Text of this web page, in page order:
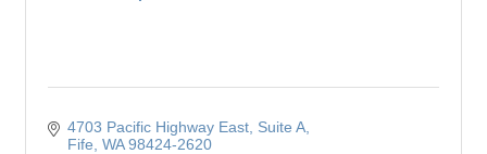
4703 Pacific Highway East Suite A
Fife WA 98424-2620